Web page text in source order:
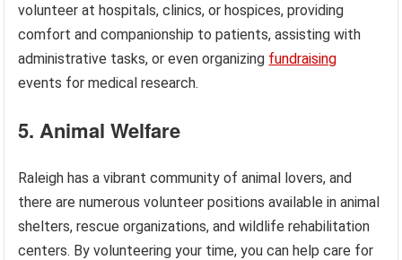
volunteer at hospitals, clinics, or hospices, providing
comfort and companionship to patients, assisting with
administrative tasks, or even organizing fundraising
events for medical research.
5. Animal Welfare
Raleigh has a vibrant community of animal lovers, and
there are numerous volunteer positions available in animal
shelters, rescue organizations, and wildlife rehabilitation
centers. By volunteering your time, you can help care for